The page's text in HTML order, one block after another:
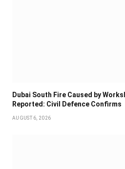
Dubai South Fire Caused by
Reported: Civil Defence Confirms
AUGUST 6, 2026